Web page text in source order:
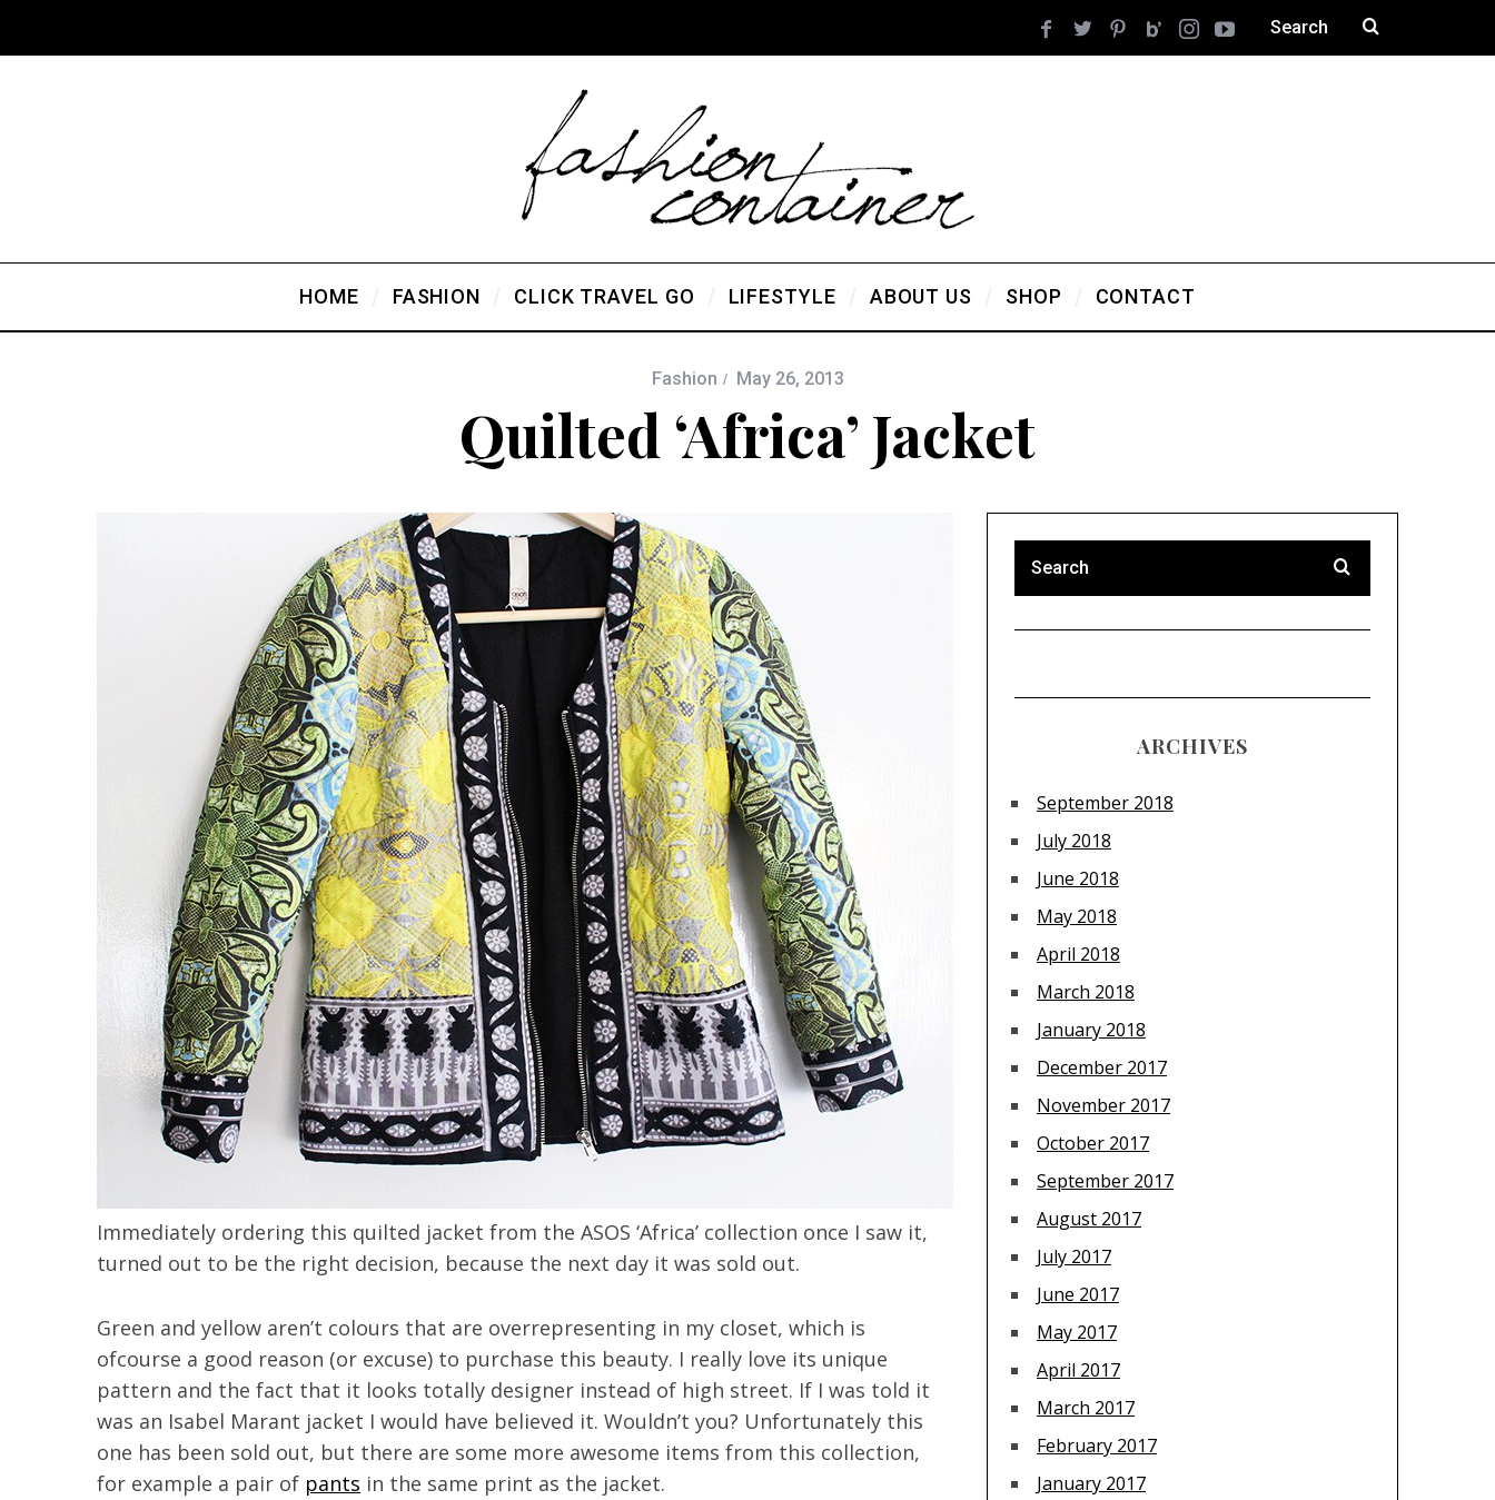
HOME FASHION CLICK TRAVEL GO LIFESTYLE ABOUT US SHOP CONTACT
Fashion May 26, 2013
Quilted ‘Africa’ Jacket
Immediately ordering this quilted jacket from the ASOS ‘Africa’ collection once I saw it,
turned out to be the right decision, because the next day it was sold out.
Green and yellow aren’t colours that are overrepresenting in my closet, which is
ofcourse a good reason (or excuse) to purchase this beauty. I really love its unique
pattern and the fact that it looks totally designer instead of high street. If I was told it
was an Isabel Marant jacket I would have believed it. Wouldn’t you? Unfortunately this
one has been sold out, but there are some more awesome items from this collection,
for example a pair of pants in the same print as the jacket.
ARCHIVES
September 2018
July 2018
June 2018
May 2018
April 2018
March 2018
January 2018
December 2017
November 2017
October 2017
September 2017
August 2017
July 2017
June 2017
May 2017
April 2017
March 2017
February 2017
January 2017